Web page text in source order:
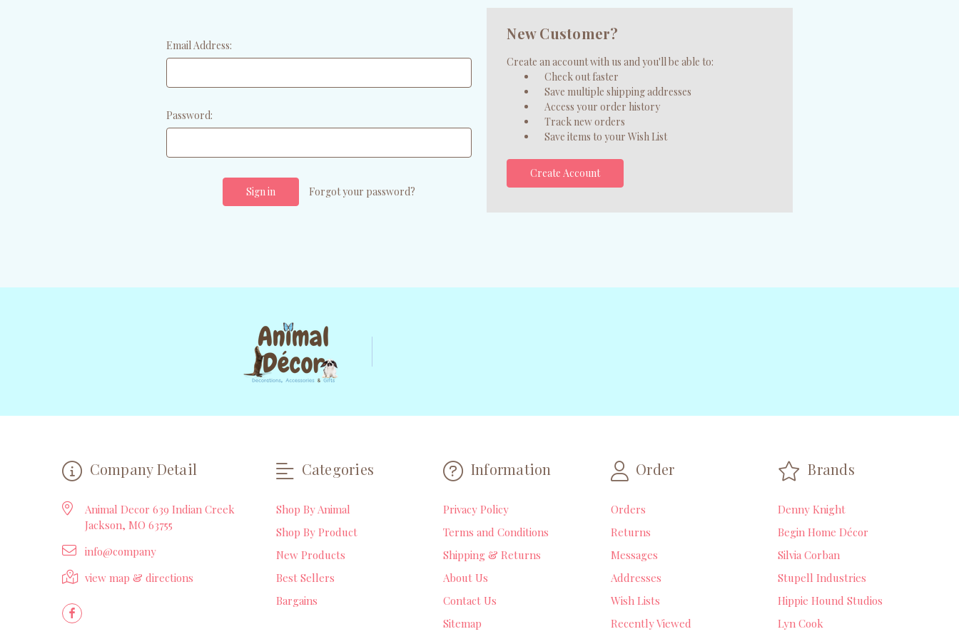
Email Address:
Password:
Forgot your password?
New Customer?
Create an account with us and you'll be able to:
Check out faster
Save multiple shipping addresses
Access your order history
Track new orders
Save items to your Wish List
Create Account
Company Detail
Animal Decor 639 Indian Creek
Jackson, MO 63755
info@company
view map & directions
Categories
Shop By Animal
Shop By Product
New Products
Best Sellers
Bargains
Information
Privacy Policy
Terms and Conditions
Shipping & Returns
About Us
Contact Us
Sitemap
Order
Orders
Returns
Messages
Addresses
Wish Lists
Recently Viewed
Brands
Denny Knight
Begin Home Décor
Silvia Corban
Stupell Industries
Hippie Hound Studios
Lyn Cook